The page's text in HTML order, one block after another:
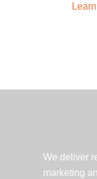
We deliver
marketing